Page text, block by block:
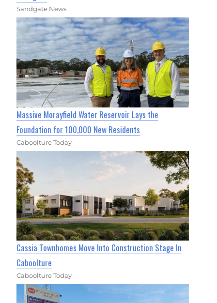
Sandgate News
Massive Morayfield Water Reservoir Lays the
Foundation for 100,000 New Residents
Caboolture Today
Cassia Townhomes Move Into Construction Stage In
Caboolture
Caboolture Today